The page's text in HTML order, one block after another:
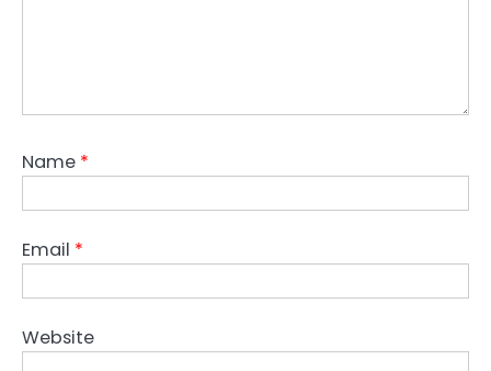
Name *
Email *
Website